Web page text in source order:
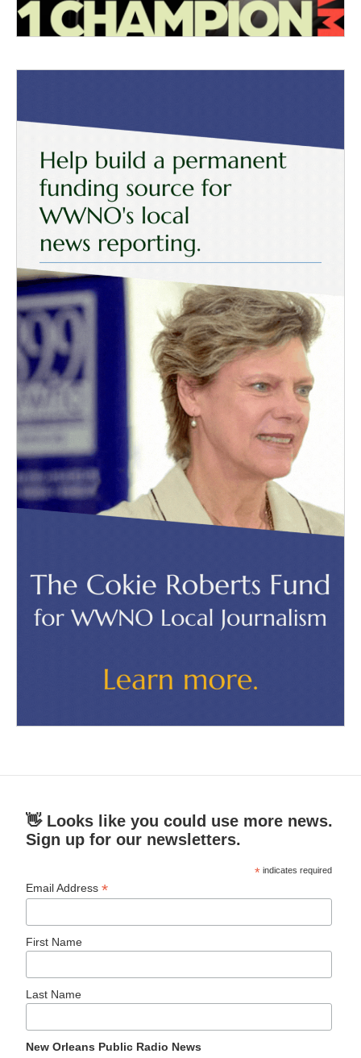
👋 Looks like you could use more news.
Sign up for our newsletters.
* indicates required
Email Address*
First Name
Last Name
New Orleans Public Radio News